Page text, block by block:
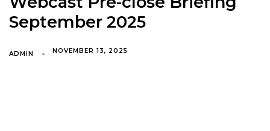
September 2025
ADMIN NOVEMBER 13, 2025